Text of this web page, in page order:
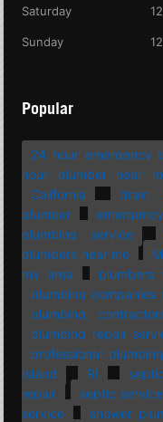
Saturday
Sunday
Popular
24 hour emergency
hour plumber near
California
drain
plumber
plumbing service
plumbers near me
my area
plumbers
plumbing companies
plumbing
plumbing repair
professional plumbing
Island
RI
repair
septic
service
shower